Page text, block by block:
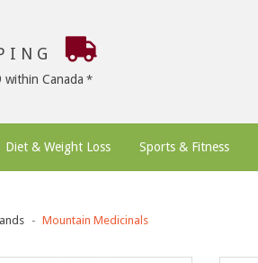
within Canada
Diet & Weight Loss Sports & Fitness
Mountain Medicinals